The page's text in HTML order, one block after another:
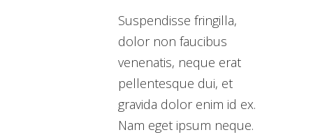
Suspendisse fringilla,
dolor non faucibus
venenatis, neque erat
pellentesque dui, et
gravida dolor enim id ex.
Nam eget ipsum neque.